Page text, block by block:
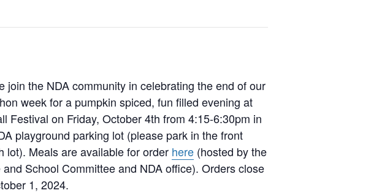
join the NDA community in celebrating the end of our
week for a pumpkin spiced, fun filled evening at
Festival on Friday, October 4th from 4:15-6:30pm in
playground parking lot (please park in the front
lot). Meals are available for order here (hosted by the
and School Committee and NDA office). Orders close
1, 2024.